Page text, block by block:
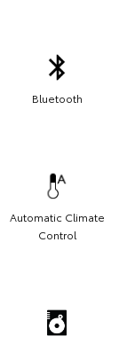
Bluetooth
Automatic Climate
Control